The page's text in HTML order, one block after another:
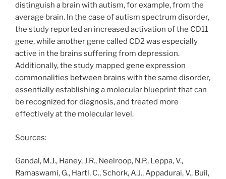
distinguish a brain with autism, for example, from the
average brain. In the case of autism spectrum disorder,
the study reported an increased activation of the CD11
gene, while another gene called CD2 was especially
active in the brains suffering from depression.
Additionally, the study mapped gene expression
commonalities between brains with the same disorder,
essentially establishing a molecular blueprint that can
be recognized for diagnosis, and treated more
effectively at the molecular level.
Sources:
Gandal, M.J., Haney, J.R., Neelroop, N.P., Leppa, V.,
Ramaswami, G., Hartl, C., Schork, A.J., Appadurai, V., Buil,